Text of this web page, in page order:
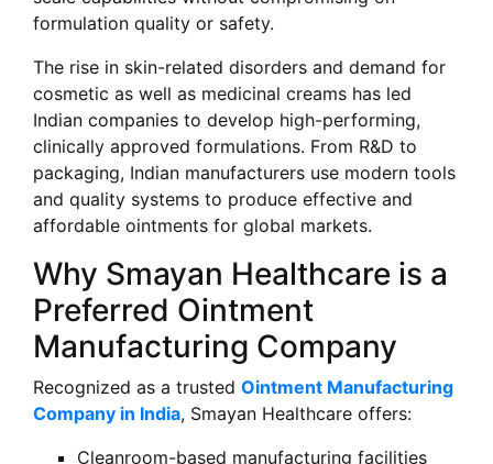
formulation quality or safety.
The rise in skin-related disorders and demand for
cosmetic as well as medicinal creams has led
Indian companies to develop high-performing,
clinically approved formulations. From R&D to
packaging, Indian manufacturers use modern tools
and quality systems to produce effective and
affordable ointments for global markets.
Why Smayan Healthcare is a
Preferred Ointment
Manufacturing Company
Recognized as a trusted Ointment Manufacturing
Company in India, Smayan Healthcare offers:
Cleanroom-based manufacturing facilities